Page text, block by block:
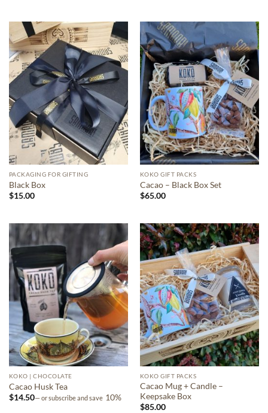
PACKAGING FOR GIFTING
Black Box
$15.00
KOKO GIFT PACKS
Cacao – Black Box Set
$65.00
KOKO | CHOCOLATE
Cacao Husk Tea
$14.50—or subscribe and save 10%
KOKO GIFT PACKS
Cacao Mug + Candle –
Keepsake Box
$85.00